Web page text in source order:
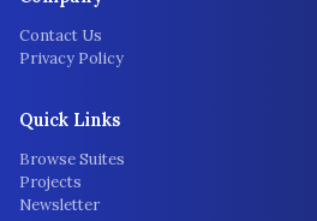
Contact Us
Privacy Policy
Quick Links
Browse Suites
Projects
Newsletter